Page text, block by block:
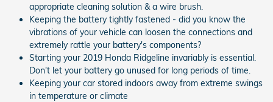
appropriate cleaning solution & a wire brush.
Keeping the battery tightly fastened - did you know the
vibrations of your vehicle can loosen the connections and
extremely rattle your battery's components?
Starting your 2019 Honda Ridgeline invariably is essential.
Don't let your battery go unused for long periods of time.
Keeping your car stored indoors away from extreme swings
in temperature or climate